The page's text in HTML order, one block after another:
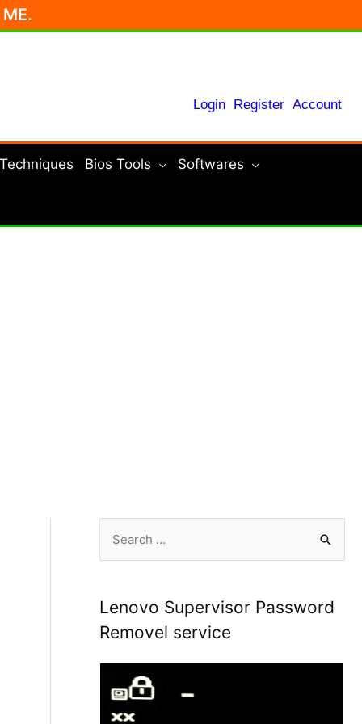
Login Register Account
Bios Tools Softwares
r
c
Lenovo Supervisor Password
Removel service